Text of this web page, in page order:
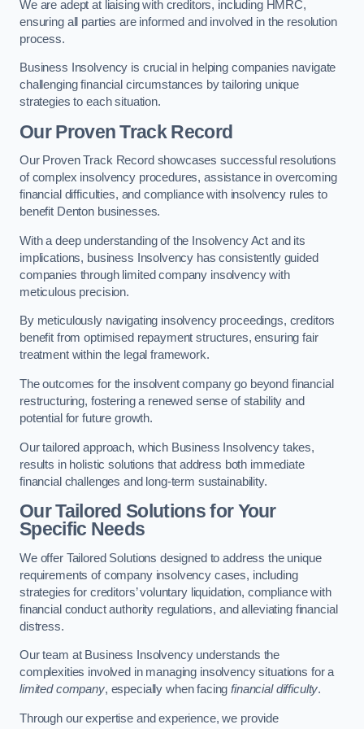
We are adept at liaising with creditors, including HMRC,
ensuring all parties are informed and involved in the resolution
process.
Business Insolvency is crucial in helping companies navigate
challenging financial circumstances by tailoring unique
strategies to each situation.
Our Proven Track Record
Our Proven Track Record showcases successful resolutions
of complex insolvency procedures, assistance in overcoming
financial difficulties, and compliance with insolvency rules to
benefit Denton businesses.
With a deep understanding of the Insolvency Act and its
implications, business Insolvency has consistently guided
companies through limited company insolvency with
meticulous precision.
By meticulously navigating insolvency proceedings, creditors
benefit from optimised repayment structures, ensuring fair
treatment within the legal framework.
The outcomes for the insolvent company go beyond financial
restructuring, fostering a renewed sense of stability and
potential for future growth.
Our tailored approach, which Business Insolvency takes,
results in holistic solutions that address both immediate
financial challenges and long-term sustainability.
Our Tailored Solutions for Your
Specific Needs
We offer Tailored Solutions designed to address the unique
requirements of company insolvency cases, including
strategies for creditors’ voluntary liquidation, compliance with
financial conduct authority regulations, and alleviating financial
distress.
Our team at Business Insolvency understands the
complexities involved in managing insolvency situations for a
limited company, especially when facingfinancial difficulty.
Through our expertise and experience, we provide